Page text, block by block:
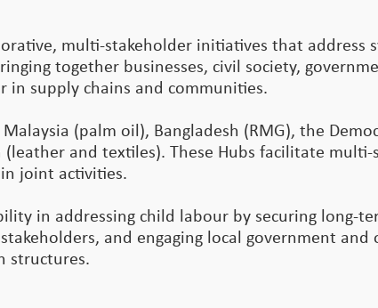
multi-stakeholder initiatives that address
together businesses, civil society,
in supply chains and communities.
(palm oil), Bangladesh (RMG), the
and textiles). These Hubs facilitate
joint activities.
in addressing child labour by securing long-
and engaging local government
structures.